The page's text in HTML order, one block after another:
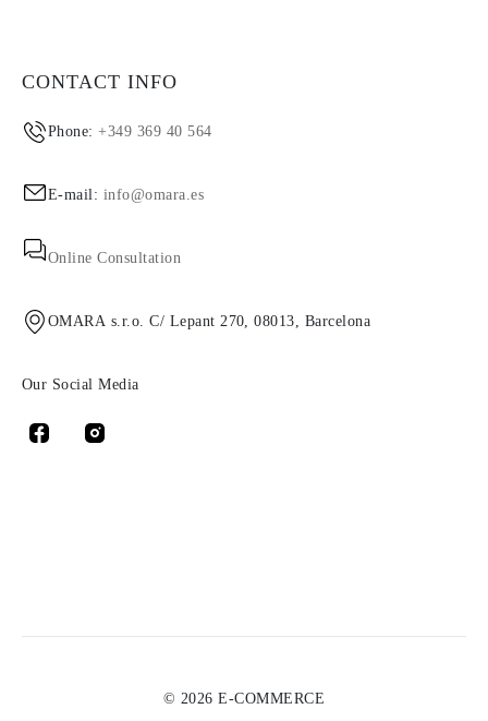
CONTACT INFO
Phone:+349 369 40 564
E-mail: info@omara.es
Online Consultation
OMARA s.r.o. C/ Lepant 270, 08013, Barcelona
Our Social Media
© 2026 E-COMMERCE